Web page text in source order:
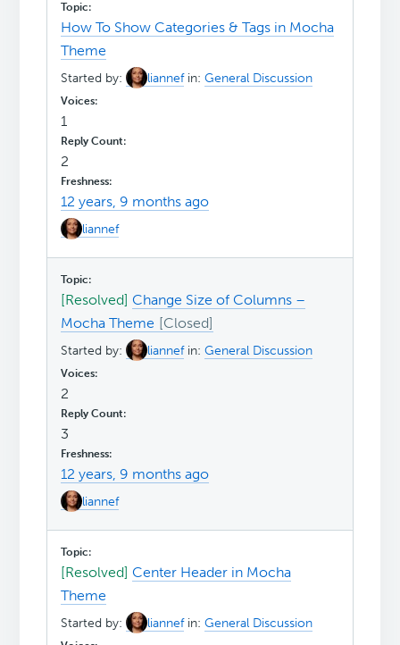
How To Show Categories & Tags in Mocha
Theme
Started by: liannef in:General Discussion
1
2
12 years, 9 months ago
liannef
[Resolved]Change Size of Columns –
Mocha Theme
Started by: liannef in:General Discussion
2
3
12 years, 9 months ago
liannef
[Resolved]Center Header in Mocha
Theme
Started by: liannef in:General Discussion